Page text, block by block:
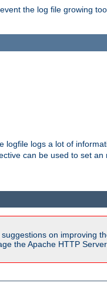
the log file growing
logfile logs a lot of
can be used to set
on
the Apache HTTP